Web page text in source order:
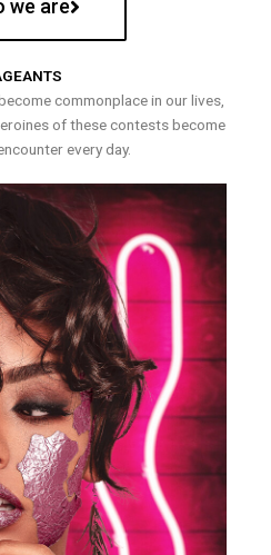
we are
commonplace in our lives,
of these contests become
every day.